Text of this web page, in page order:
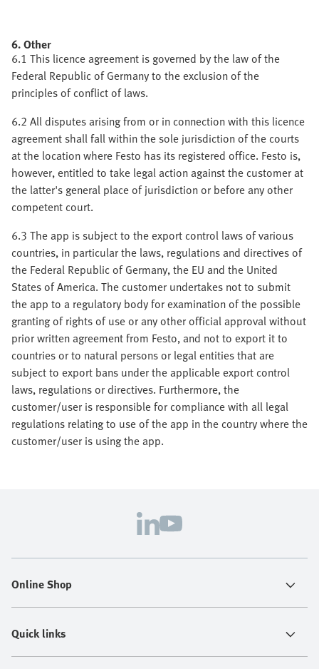
6. Other
6.1 This licence agreement is governed by the law of the
Federal Republic of Germany to the exclusion of the
principles of conflict of laws.
6.2 All disputes arising from or in connection with this licence
agreement shall fall within the sole jurisdiction of the courts
at the location where Festo has its registered office. Festo is,
however, entitled to take legal action against the customer at
the latter's general place of jurisdiction or before any other
competent court.
6.3 The app is subject to the export control laws of various
countries, in particular the laws, regulations and directives of
the Federal Republic of Germany, the EU and the United
States of America. The customer undertakes not to submit
the app to a regulatory body for examination of the possible
granting of rights of use or any other official approval without
prior written agreement from Festo, and not to export it to
countries or to natural persons or legal entities that are
subject to export bans under the applicable export control
laws, regulations or directives. Furthermore, the
customer/user is responsible for compliance with all legal
regulations relating to use of the app in the country where the
customer/user is using the app.
Online Shop
Quick links